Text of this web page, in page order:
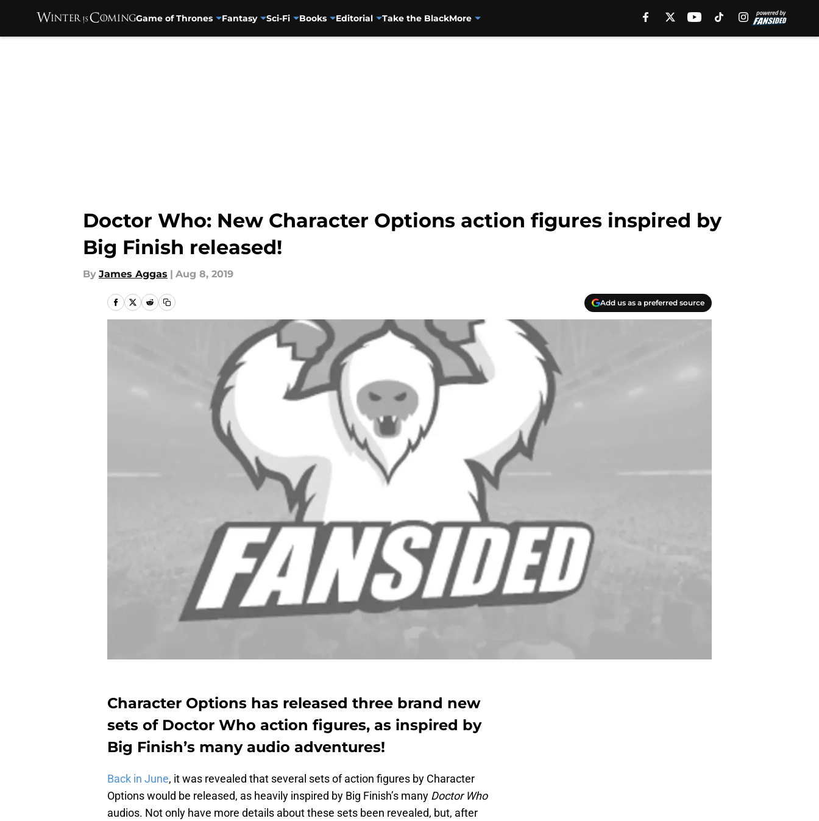
Game of Thrones Fantasy Sci-Fi Books Editorial Take the BlackMore
Doctor Who: New Character Options action figures inspired by
Big Finish released!
By James Aggas | Aug 8, 2019
Add us as a preferred source
Character Options has released three brand new
sets of Doctor Who action figures, as inspired by
Big Finish’s many audio adventures!
Back in June, it was revealed that several sets of action figures by Character
Options would be released, as heavily inspired by Big Finish’s many Doctor Who
audios. Not only have more details about these sets been revealed, but, after